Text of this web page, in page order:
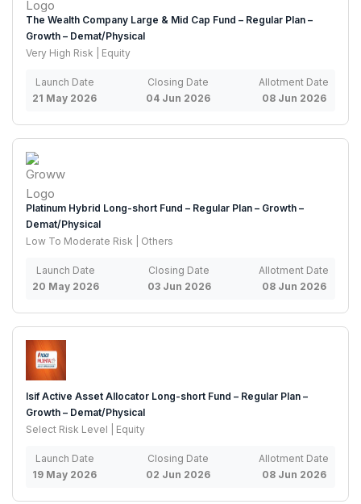
The Wealth Company Large & Mid Cap Fund – Regular Plan –
Growth – Demat/Physical
Very High Risk | Equity
Launch Date
21 May 2026
Closing Date
04 Jun 2026
Allotment Date
08 Jun 2026
Platinum Hybrid Long-short Fund – Regular Plan – Growth –
Demat/Physical
Low To Moderate Risk | Others
Launch Date
20 May 2026
Closing Date
03 Jun 2026
Allotment Date
08 Jun 2026
Isif Active Asset Allocator Long-short Fund – Regular Plan –
Growth – Demat/Physical
Select Risk Level | Equity
Launch Date
19 May 2026
Closing Date
02 Jun 2026
Allotment Date
08 Jun 2026